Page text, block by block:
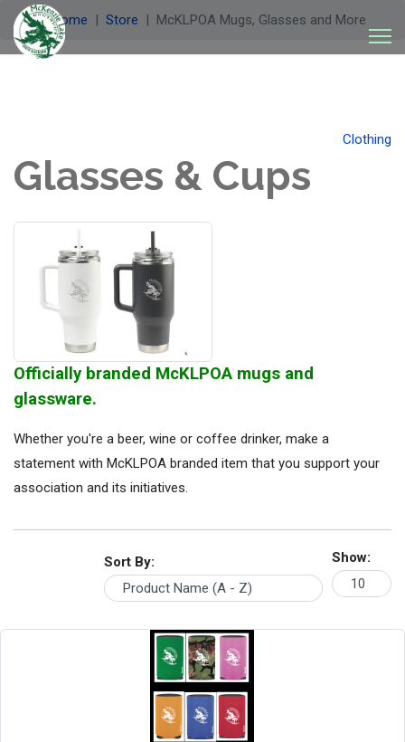
Welcome Store McKLPOA Mugs, Glasses and More
Clothing
Glasses & Cups
Officially branded McKLPOA mugs and
glassware.
Whether you're a beer, wine or coffee drinker, make a
statement with McKLPOA branded item that you support your
association and its initiatives.
Show:
Sort By: